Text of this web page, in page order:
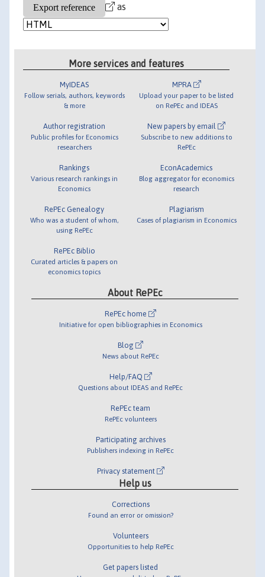
as
More services and features
MyIDEAS
Follow serials, authors, keywords
& more
Author registration
Public profiles for Economics
researchers
Rankings
Various research rankings in
Economics
RePEc Genealogy
Who was a student of whom,
using RePEc
RePEc Biblio
Curated articles & papers on
economics topics
MPRA
Upload your paper to be listed
on RePEc and IDEAS
New papers by email
Subscribe to new additions to
RePEc
EconAcademics
Blog aggregator for economics
research
Plagiarism
Cases of plagiarism in Economics
About RePEc
RePEc home
Initiative for open bibliographies in Economics
Blog
News about RePEc
Help/FAQ
Questions about IDEAS and RePEc
RePEc team
RePEc volunteers
Participating archives
Publishers indexing in RePEc
Privacy statement
Help us
Corrections
Found an error or omission?
Volunteers
Opportunities to help RePEc
Get papers listed